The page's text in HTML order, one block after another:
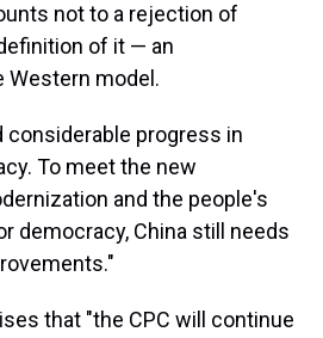
not to a rejection of
of it — an
Western model.
considerable progress in
To meet the new
and the people's
democracy, China still needs
that "the CPC will continue